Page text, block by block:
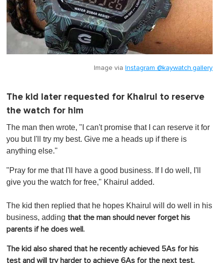
Image via Instagram @kaywatch.gallery
The kid later requested for Khairul to reserve
the watch for him
The man then wrote, "I can't promise that I can reserve it for
you but I'll try my best. Give me a heads up if there is
anything else."
"Pray for me that I'll have a good business. If I do well, I'll
give you the watch for free," Khairul added.
The kid then replied that he hopes Khairul will do well in his
business, adding that the man should never forget his
parents if he does well.
The kid also shared that he recently achieved 5As for his
test and will try harder to achieve 6As for the next test.